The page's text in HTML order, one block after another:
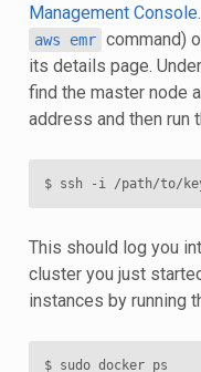
Management Console
aws emr command)
its details page.
find the master node
address and then run
This should log you
cluster you just
instances by running